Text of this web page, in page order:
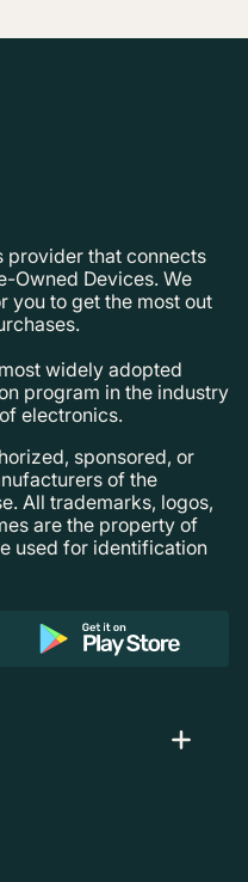
provider that connects
Owned Devices. We
you to get the most out
widely adopted
program in the industry
electronics.
sponsored, or
of the
All trademarks, logos,
are the property of
used for identification